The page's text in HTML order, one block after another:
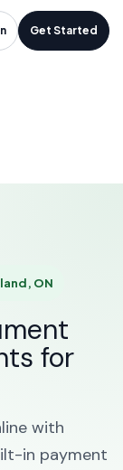
Get Started
&
ON
for
with
in payment